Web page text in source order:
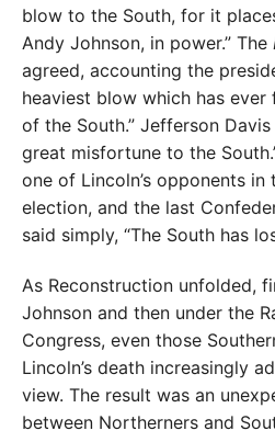
blow to the South, for it
Andy Johnson, in power.” The
agreed, accounting the
heaviest blow which has
of the South.” Jefferson
great misfortune to the
one of Lincoln’s opponents in
election, and the last
said simply, “The South has
As Reconstruction unfolded,
Johnson and then under the
Congress, even those
Lincoln’s death increasingly
view. The result was an
between Northerners and